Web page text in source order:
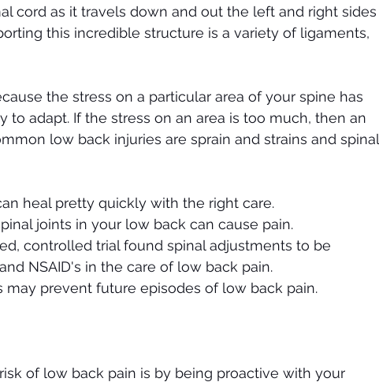
cord as it travels down and out the left and right sides
this incredible structure is a variety of ligaments,
the stress on a particular area of your spine has
adapt. If the stress on an area is too much, then an
low back injuries are sprain and strains and spinal
heal pretty quickly with the right care.
joints in your low back can cause pain.
controlled trial found spinal adjustments to be
NSAID's in the care of low back pain.
may prevent future episodes of low back pain.
of low back pain is by being proactive with your